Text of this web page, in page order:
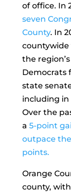
of office. In
seven
County. In
the
Democrats
state
including in
Over the
a 5-point
outpace
points.
Orange
county,